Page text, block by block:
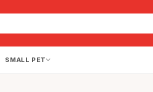
SMALL PET